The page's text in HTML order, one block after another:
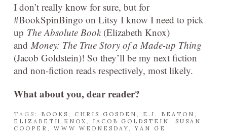
I don’t really know for sure, but for
#BookSpinBingo on Litsy I know I need to pick
up The Absolute Book(Elizabeth Knox)
and Money: The True Story of a Made-up Thing
(Jacob Goldstein)! So they’ll be my next fiction
and non-fiction reads respectively, most likely.
What about you, dear reader?
TAGS: BOOKS , CHRIS GOSDEN , E.J. BEATON ,
ELIZABETH KNOX , JACOB GOLDSTEIN , SUSAN
COOPER , WWW WEDNESDAY,YAN GE